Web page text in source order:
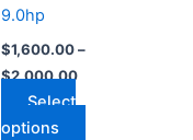
9.0hp
$1,600.00 –
$2,000.00
Select
options